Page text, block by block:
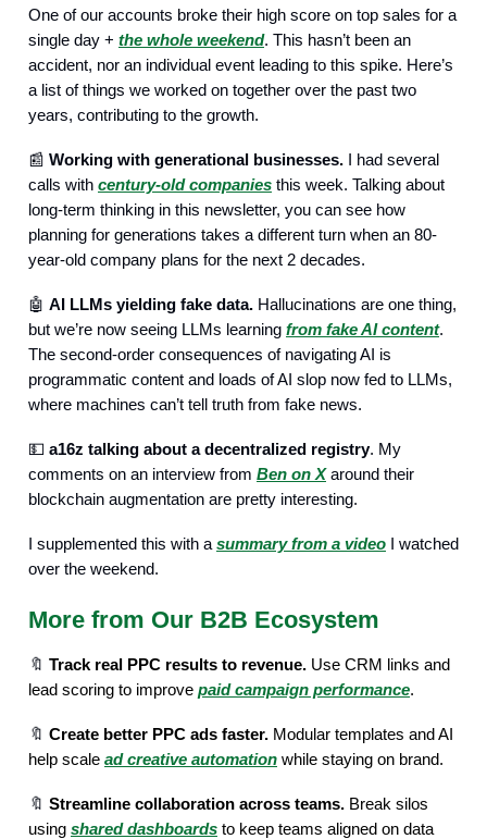
One of our accounts broke their high score on top sales for a
single day + the whole weekend. This hasn’t been an
accident, nor an individual event leading to this spike. Here’s
a list of things we worked on together over the past two
years, contributing to the growth.
📰 Working with generational businesses. I had several
calls with century-old companies this week. Talking about
long-term thinking in this newsletter, you can see how
planning for generations takes a different turn when an 80-
year-old company plans for the next 2 decades.
🤖 AI LLMs yielding fake data. Hallucinations are one thing,
but we’re now seeing LLMs learning from fake AI content.
The second-order consequences of navigating AI is
programmatic content and loads of AI slop now fed to LLMs,
where machines can’t tell truth from fake news.
💵 a16z talking about a decentralized registry. My
comments on an interview from Ben on Xaround their
blockchain augmentation are pretty interesting.
I supplemented this with a summary from a video I watched
over the weekend.
More from Our B2B Ecosystem
🔖 Track real PPC results to revenue. Use CRM links and
lead scoring to improve paid campaign performance.
🔖 Create better PPC ads faster. Modular templates and AI
help scale ad creative automation while staying on brand.
🔖 Streamline collaboration across teams. Break silos
using shared dashboards to keep teams aligned on data